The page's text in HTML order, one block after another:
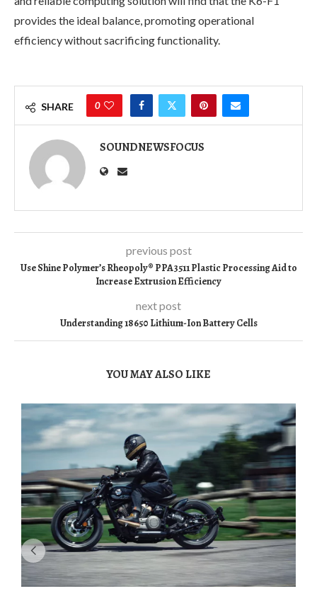
provides the ideal balance, promoting operational
efficiency without sacrificing functionality.
SHARE 0
SOUNDNEWSFOCUS
previous post
Use Shine Polymer’s Rheopoly® PPA3511 Plastic Processing Aid to
Increase Extrusion Efficiency
next post
Understanding 18650 Lithium-Ion Battery Cells
YOU MAY ALSO LIKE